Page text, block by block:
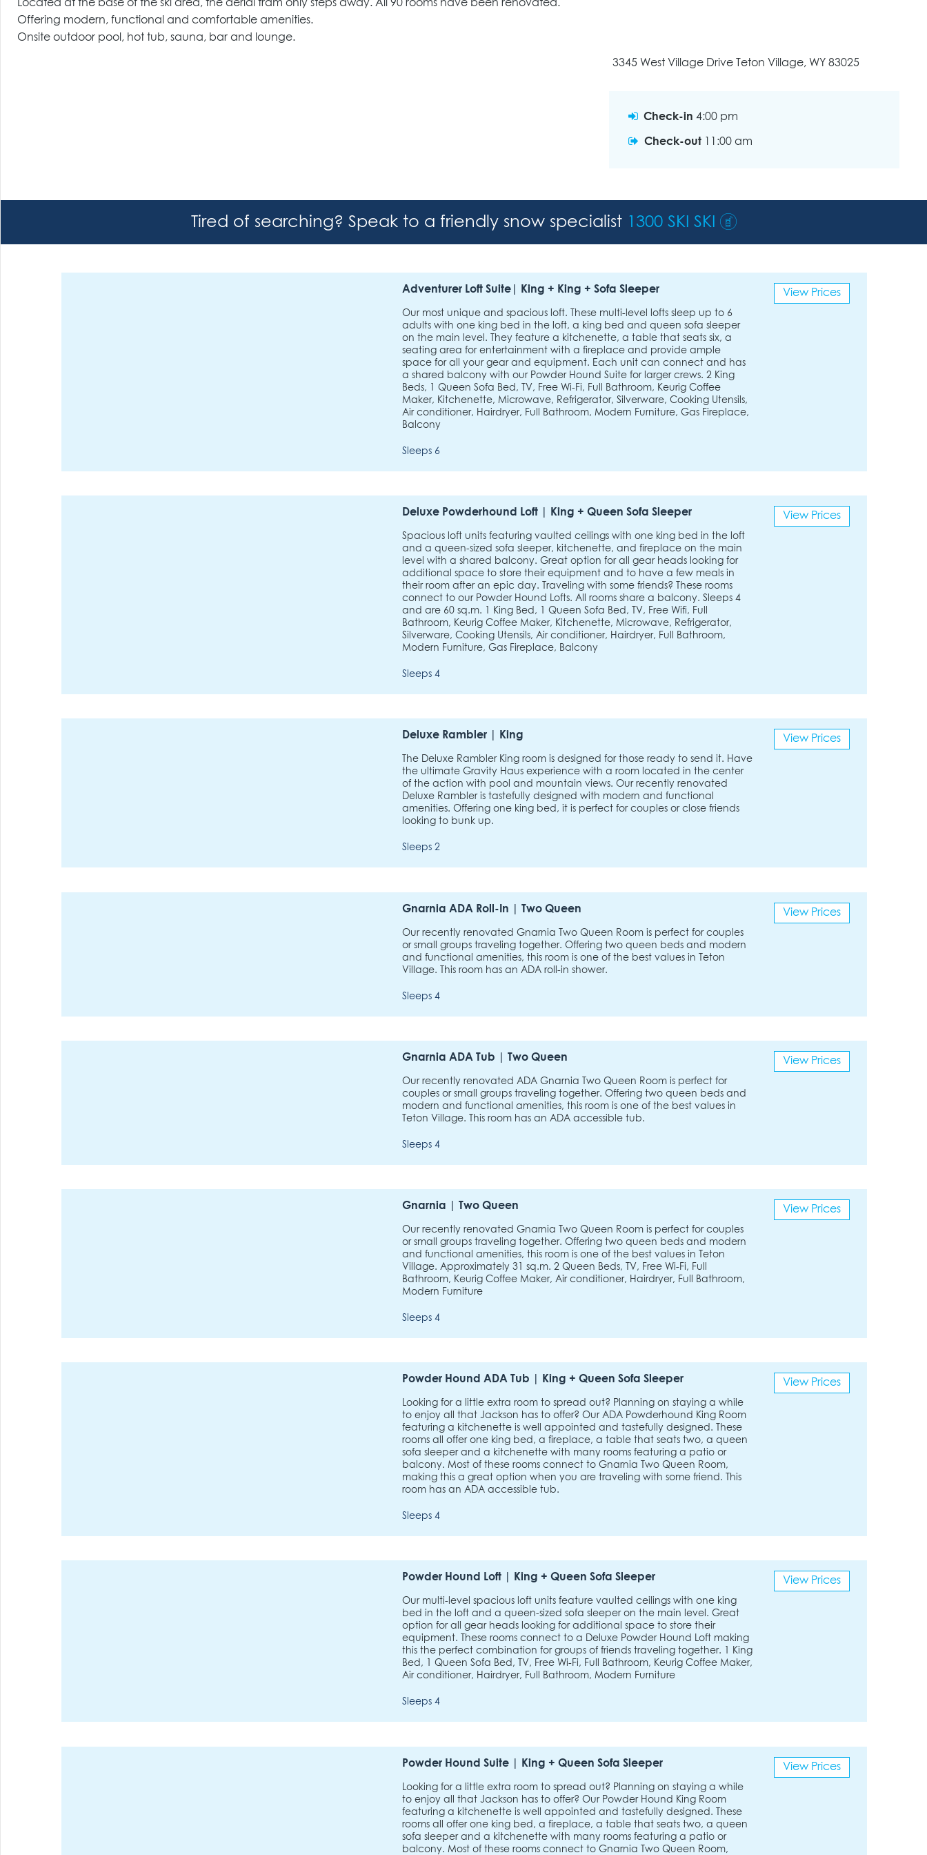
Located at the base of the ski area, the aerial tram only steps away. All 90 rooms have been renovated.
Offering modern, functional and comfortable amenities.
Onsite outdoor pool, hot tub, sauna, bar and lounge.
3345 West Village Drive Teton Village, WY 83025
Check-in 4:00 pm
Check-out 11:00 am
Tired of searching? Speak to a friendly snow specialist 1300 SKI SKI
Adventurer Loft Suite| King + King + Sofa Sleeper
Our most unique and spacious loft. These multi-level lofts sleep up to 6
adults with one king bed in the loft, a king bed and queen sofa sleeper
on the main level. They feature a kitchenette, a table that seats six, a
seating area for entertainment with a fireplace and provide ample
space for all your gear and equipment. Each unit can connect and has
a shared balcony with our Powder Hound Suite for larger crews. 2 King
Beds, 1 Queen Sofa Bed, TV, Free Wi-Fi, Full Bathroom, Keurig Coffee
Maker, Kitchenette, Microwave, Refrigerator, Silverware, Cooking Utensils,
Air conditioner, Hairdryer, Full Bathroom, Modern Furniture, Gas Fireplace,
Balcony
Sleeps 6
View Prices
Deluxe Powderhound Loft | King + Queen Sofa Sleeper
Spacious loft units featuring vaulted ceilings with one king bed in the loft
and a queen-sized sofa sleeper, kitchenette, and fireplace on the main
level with a shared balcony. Great option for all gear heads looking for
additional space to store their equipment and to have a few meals in
their room after an epic day. Traveling with some friends? These rooms
connect to our Powder Hound Lofts. All rooms share a balcony. Sleeps 4
and are 60 sq.m. 1 King Bed, 1 Queen Sofa Bed, TV, Free Wifi, Full
Bathroom, Keurig Coffee Maker, Kitchenette, Microwave, Refrigerator,
Silverware, Cooking Utensils, Air conditioner, Hairdryer, Full Bathroom,
Modern Furniture, Gas Fireplace, Balcony
Sleeps 4
View Prices
Deluxe Rambler | King
The Deluxe Rambler King room is designed for those ready to send it. Have
the ultimate Gravity Haus experience with a room located in the center
of the action with pool and mountain views. Our recently renovated
Deluxe Rambler is tastefully designed with modern and functional
amenities. Offering one king bed, it is perfect for couples or close friends
looking to bunk up.
Sleeps 2
View Prices
Gnarnia ADA Roll-In | Two Queen
Our recently renovated Gnarnia Two Queen Room is perfect for couples
or small groups traveling together. Offering two queen beds and modern
and functional amenities, this room is one of the best values in Teton
Village. This room has an ADA roll-in shower.
Sleeps 4
View Prices
Gnarnia ADA Tub | Two Queen
Our recently renovated ADA Gnarnia Two Queen Room is perfect for
couples or small groups traveling together. Offering two queen beds and
modern and functional amenities, this room is one of the best values in
Teton Village. This room has an ADA accessible tub.
Sleeps 4
View Prices
Gnarnia | Two Queen
Our recently renovated Gnarnia Two Queen Room is perfect for couples
or small groups traveling together. Offering two queen beds and modern
and functional amenities, this room is one of the best values in Teton
Village. Approximately 31 sq.m. 2 Queen Beds, TV, Free Wi-Fi, Full
Bathroom, Keurig Coffee Maker, Air conditioner, Hairdryer, Full Bathroom,
Modern Furniture
Sleeps 4
View Prices
Powder Hound ADA Tub | King + Queen Sofa Sleeper
Looking for a little extra room to spread out? Planning on staying a while
to enjoy all that Jackson has to offer? Our ADA Powderhound King Room
featuring a kitchenette is well appointed and tastefully designed. These
rooms all offer one king bed, a fireplace, a table that seats two, a queen
sofa sleeper and a kitchenette with many rooms featuring a patio or
balcony. Most of these rooms connect to Gnarnia Two Queen Room,
making this a great option when you are traveling with some friend. This
room has an ADA accessible tub.
Sleeps 4
View Prices
Powder Hound Loft | King + Queen Sofa Sleeper
Our multi-level spacious loft units feature vaulted ceilings with one king
bed in the loft and a queen-sized sofa sleeper on the main level. Great
option for all gear heads looking for additional space to store their
equipment. These rooms connect to a Deluxe Powder Hound Loft making
this the perfect combination for groups of friends traveling together. 1 King
Bed, 1 Queen Sofa Bed, TV, Free Wi-Fi, Full Bathroom, Keurig Coffee Maker,
Air conditioner, Hairdryer, Full Bathroom, Modern Furniture
Sleeps 4
View Prices
Powder Hound Suite | King + Queen Sofa Sleeper
Looking for a little extra room to spread out? Planning on staying a while
to enjoy all that Jackson has to offer? Our Powder Hound King Room
featuring a kitchenette is well appointed and tastefully designed. These
rooms all offer one king bed, a fireplace, a table that seats two, a queen
sofa sleeper and a kitchenette with many rooms featuring a patio or
balcony. Most of these rooms connect to Gnarnia Two Queen Room,
View Prices